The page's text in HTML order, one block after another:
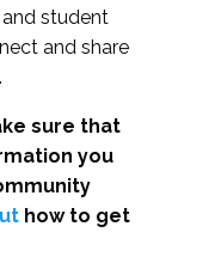
student
and share
sure that
you
how to get